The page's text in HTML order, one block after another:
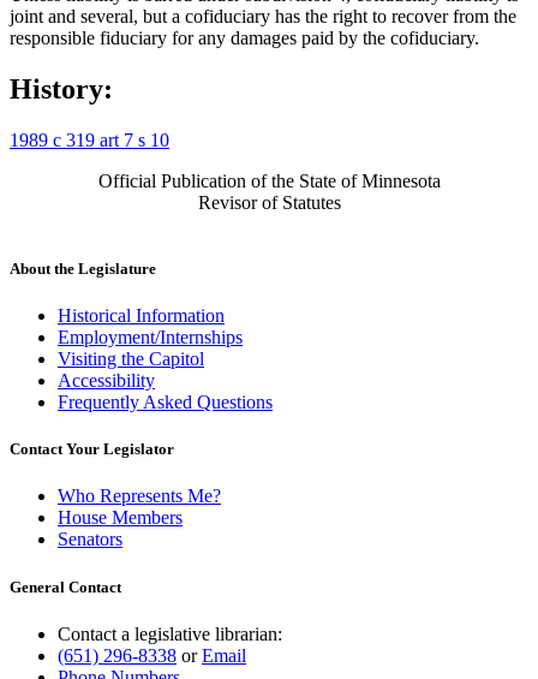
joint and several, but a cofiduciary has the right to recover from the
responsible fiduciary for any damages paid by the cofiduciary.
History:
1989 c 319 art 7 s 10
Official Publication of the State of Minnesota
Revisor of Statutes
About the Legislature
Historical Information
Employment/Internships
Visiting the Capitol
Accessibility
Frequently Asked Questions
Contact Your Legislator
Who Represents Me?
House Members
Senators
General Contact
Contact a legislative librarian:
(651) 296-8338 orEmail